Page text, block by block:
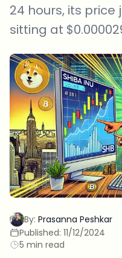
24 hours, its price
sitting at
By: Prasanna Peshkar
Published: 11/12/2024
5 min read